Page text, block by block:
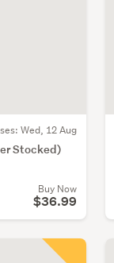
Wed, 12 Aug
Stocked)
Buy Now
$36.99